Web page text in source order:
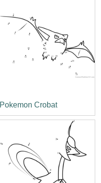
Pokemon Crobat